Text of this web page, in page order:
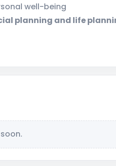
well-being
planning and life